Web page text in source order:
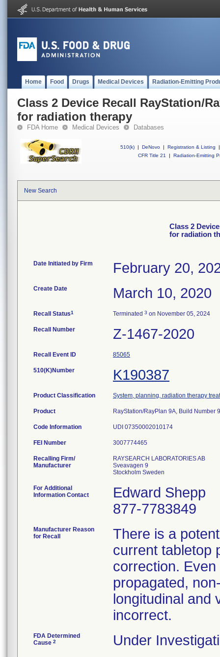
Home Food Drugs Medical Devices Radiation-Emitting
Class 2 Device Recall RayStation/
for radiation therapy
FDA Home Medical Devices Databases
510(k) | DeNovo | Registration & Listing
|
CFR Title 21
| Radiation-Emitting
New Search
Class 2
for radiation
Date Initiated by Firm February 20,
Create Date March 10, 2020
Recall Status1 Terminated 3 on November 05, 2024
Recall Number Z-1467-2020
Recall Event ID 85065
510(K)Number K190387
Product Classification System, planning, radiation therapy
Product RayStation/RayPlan 9A, Build Number
Code Information UDI 07350002010174
FEI Number
Recalling Firm/
Manufacturer
RAYSEARCH LABORATORIES AB
Sveavagen 9
For Additional
Information Contact
Edward Shepp
877-7783849
Manufacturer Reason
for Recall
There is a
current tabletop
correction.
propagated,
longitudinal and
incorrect.
FDA Determined
Cause 2 Under